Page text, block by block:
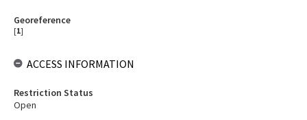
Georeference
[1]
ACCESS INFORMATION
Restriction Status
Open